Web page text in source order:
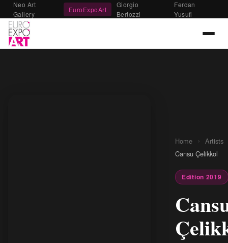
Neo Art
Gallery
EuroExpoArt
Giorgio
Bertozzi
Ferdan
Yusufi
Home › Artists
Cansu Çelikkol
Edition 2019